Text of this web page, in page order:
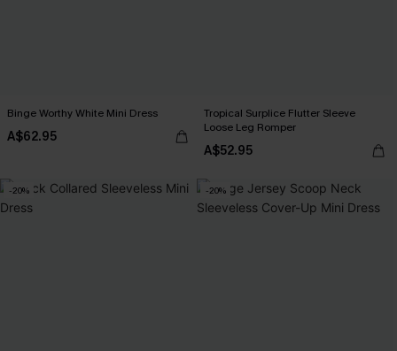
Binge Worthy White Mini Dress
A$62.95
Tropical Surplice Flutter Sleeve
Loose Leg Romper
A$52.95
-20% -20%